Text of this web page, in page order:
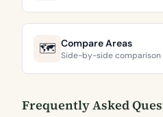
🗺️ Compare Areas
Side-by-side comparison
Frequently Asked